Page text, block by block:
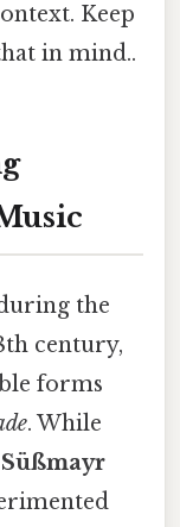
Keep
in mind..
the
century,
forms
. While